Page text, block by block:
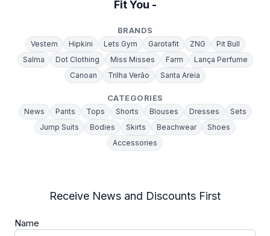
Fit You -
BRANDS
Vestem Hipkini Lets Gym Garotafit ZNG
Pit Bull
Salma
Dot Clothing Miss Misses Farm
Lança Perfume
Canoan
Trilha Verão Santa Areia
CATEGORIES
News Pants Tops Shorts Blouses Dresses
Sets
Jump Suits
Bodies Skirts Beachwear
Shoes
Accessories
Receive News and Discounts First
Name